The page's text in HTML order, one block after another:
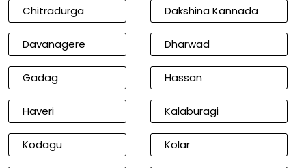
Chitradurga Dakshina Kannada
Davanagere Dharwad
Gadag Hassan
Haveri Kalaburagi
Kodagu Kolar